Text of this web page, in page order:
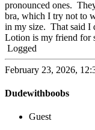
pronounced ones.
bra, which I try not to
in my size. That said I
Lotion is my friend for
Logged
February 23, 2026,
Dudewithboobs
Guest